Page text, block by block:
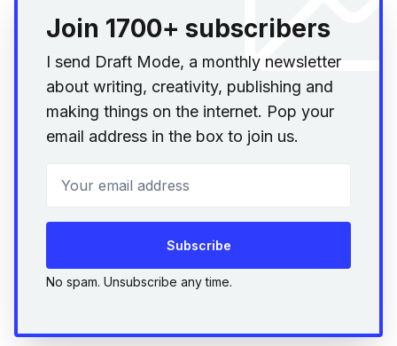
Join 1700+ subscribers
I send Draft Mode, a monthly newsletter
about writing, creativity, publishing and
making things on the internet. Pop your
email address in the box to join us.
Subscribe
No spam. Unsubscribe any time.